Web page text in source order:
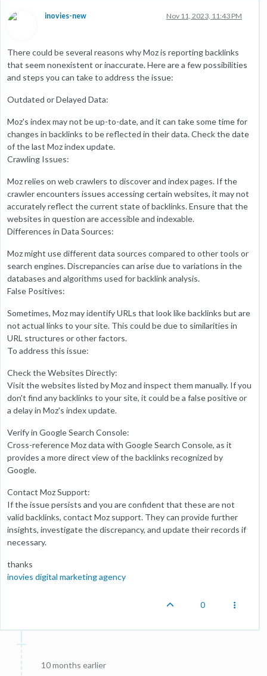
inovies-new Nov 11, 2023, 11:43 PM
There could be several reasons why Moz is reporting backlinks
that seem nonexistent or inaccurate. Here are a few possibilities
and steps you can take to address the issue:
Outdated or Delayed Data:
Moz's index may not be up-to-date, and it can take some time for
changes in backlinks to be reflected in their data. Check the date
of the last Moz index update.
Crawling Issues:
Moz relies on web crawlers to discover and index pages. If the
crawler encounters issues accessing certain websites, it may not
accurately reflect the current state of backlinks. Ensure that the
websites in question are accessible and indexable.
Differences in Data Sources:
Moz might use different data sources compared to other tools or
search engines. Discrepancies can arise due to variations in the
databases and algorithms used for backlink analysis.
False Positives:
Sometimes, Moz may identify URLs that look like backlinks but are
not actual links to your site. This could be due to similarities in
URL structures or other factors.
To address this issue:
Check the Websites Directly:
Visit the websites listed by Moz and inspect them manually. If you
don't find any backlinks to your site, it could be a false positive or
a delay in Moz's index update.
Verify in Google Search Console:
Cross-reference Moz data with Google Search Console, as it
provides a more direct view of the backlinks recognized by
Google.
Contact Moz Support:
If the issue persists and you are confident that these are not
valid backlinks, contact Moz support. They can provide further
insights, investigate the discrepancy, and update their records if
necessary.
thanks
inovies digital marketing agency
0
10 months earlier